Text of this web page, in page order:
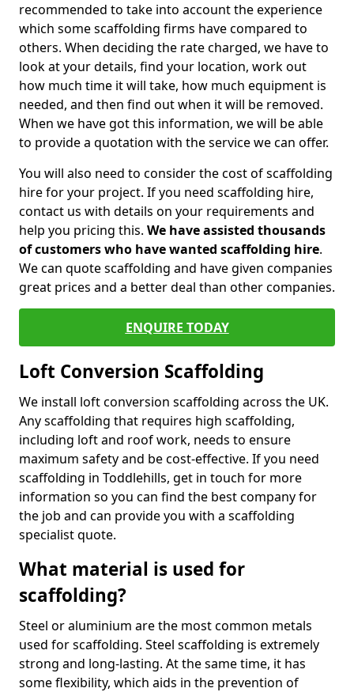
recommended to take into account the experience
which some scaffolding firms have compared to
others. When deciding the rate charged, we have to
look at your details, find your location, work out
how much time it will take, how much equipment is
needed, and then find out when it will be removed.
When we have got this information, we will be able
to provide a quotation with the service we can offer.
You will also need to consider the cost of scaffolding
hire for your project. If you need scaffolding hire,
contact us with details on your requirements and
help you pricing this. We have assisted thousands
of customers who have wanted scaffolding hire.
We can quote scaffolding and have given companies
great prices and a better deal than other companies.
ENQUIRE TODAY
Loft Conversion Scaffolding
We install loft conversion scaffolding across the UK.
Any scaffolding that requires high scaffolding,
including loft and roof work, needs to ensure
maximum safety and be cost-effective. If you need
scaffolding in Toddlehills, get in touch for more
information so you can find the best company for
the job and can provide you with a scaffolding
specialist quote.
What material is used for
scaffolding?
Steel or aluminium are the most common metals
used for scaffolding. Steel scaffolding is extremely
strong and long-lasting. At the same time, it has
some flexibility, which aids in the prevention of